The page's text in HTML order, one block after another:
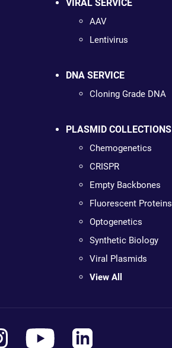
VIRAL SERVICE
AAV
Lentivirus
DNA SERVICE
Cloning Grade DNA
PLASMID COLLECTIONS
Chemogenetics
CRISPR
Empty Backbones
Fluorescent Proteins
Optogenetics
Synthetic Biology
Viral Plasmids
View All